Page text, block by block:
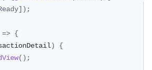
] ) ;
=> {
)
{
( ) ;